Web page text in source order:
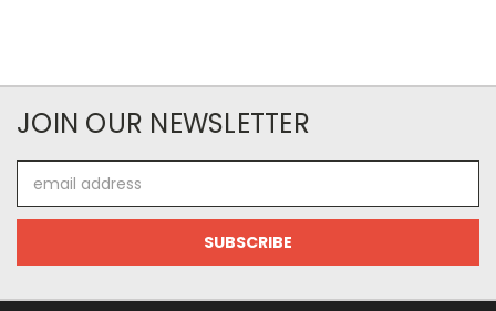
JOIN OUR NEWSLETTER
Address